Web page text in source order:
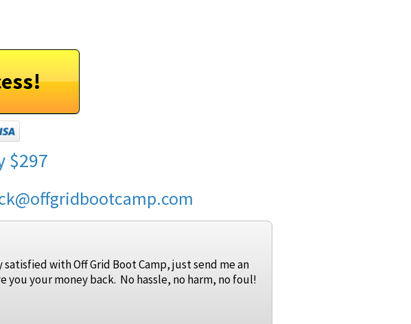
$297
with Off Grid Boot Camp, just send me an
your money back. No hassle, no harm, no foul!